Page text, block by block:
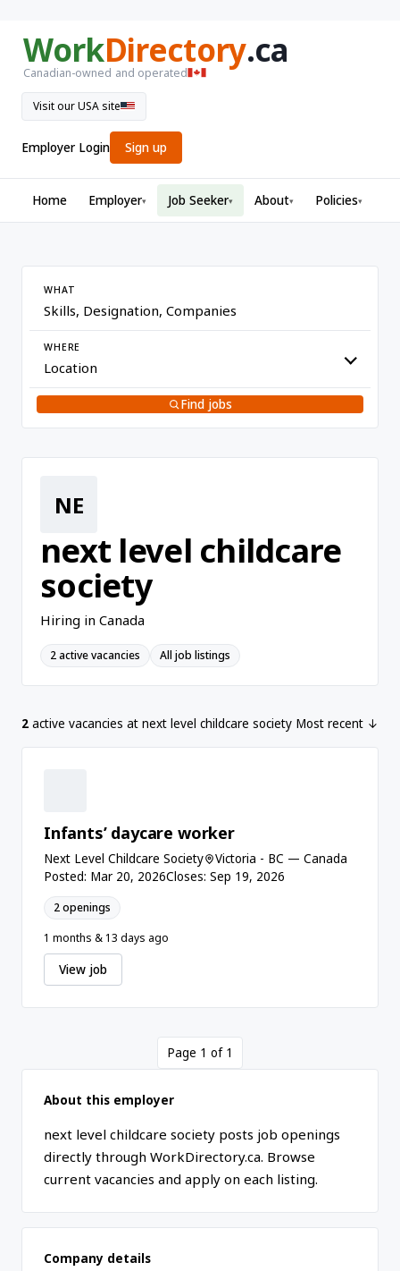
WorkDirectory.ca
Canadian-owned and operated
Visit our USA site
Employer Login Sign up
Home Employer▾ Job Seeker▾ About▾ Policies▾
WHAT
WHERE
Find jobs
NE
next level childcare
society
Hiring in Canada
2 active vacancies All job listings
2 active vacancies at next level childcare society Most recent ↓
Infants’ daycare worker
Next Level Childcare Society
Victoria - BC — Canada
Posted: Mar 20, 2026Closes: Sep 19, 2026
2 openings
1 months & 13 days ago
View job
Page 1 of 1
About this employer
next level childcare society posts job openings
directly through WorkDirectory.ca. Browse
current vacancies and apply on each listing.
Company details